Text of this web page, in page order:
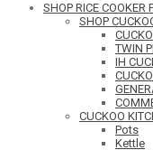
SHOP RICE COOKER
SHOP
TWIN
IH
CUCKOO
Pots
Kettle